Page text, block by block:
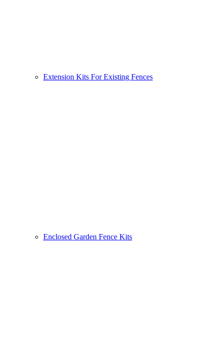
Extension Kits For Existing Fences
Enclosed Garden Fence Kits